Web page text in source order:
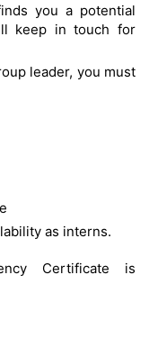
you a potential
keep in touch for
leader, you must
as interns.
Certificate is